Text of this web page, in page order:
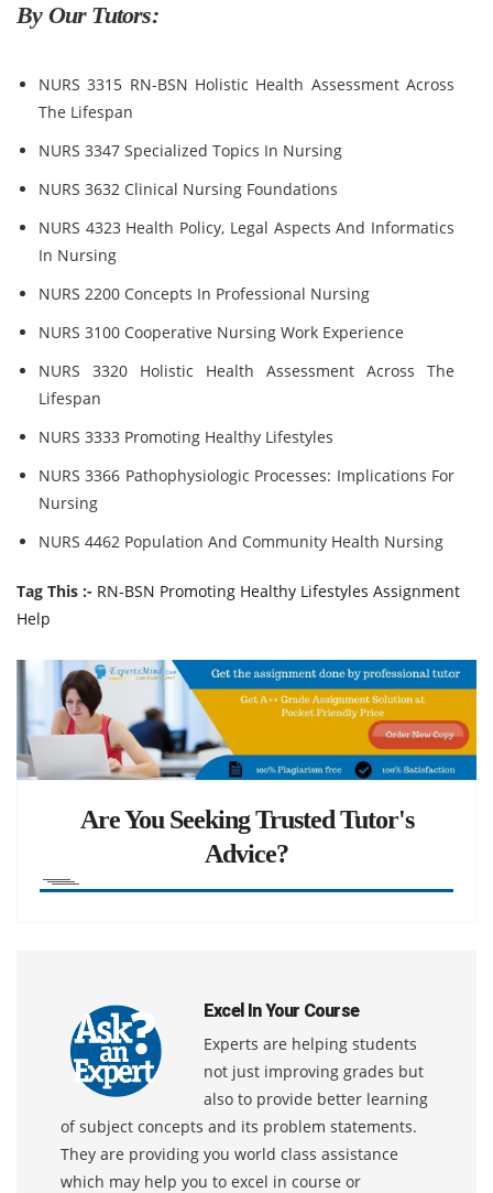
By Our Tutors:
NURS 3315 RN-BSN Holistic Health Assessment Across
The Lifespan
NURS 3347 Specialized Topics In Nursing
NURS 3632 Clinical Nursing Foundations
NURS 4323 Health Policy, Legal Aspects And Informatics
In Nursing
NURS 2200 Concepts In Professional Nursing
NURS 3100 Cooperative Nursing Work Experience
NURS 3320 Holistic Health Assessment Across The
Lifespan
NURS 3333 Promoting Healthy Lifestyles
NURS 3366 Pathophysiologic Processes: Implications For
Nursing
NURS 4462 Population And Community Health Nursing
Tag This :- RN-BSN Promoting Healthy Lifestyles Assignment
Help
Are You Seeking Trusted Tutor's
Advice?
Excel In Your Course
Experts are helping students
not just improving grades but
also to provide better learning
of subject concepts and its problem statements.
They are providing you world class assistance
which may help you to excel in course or